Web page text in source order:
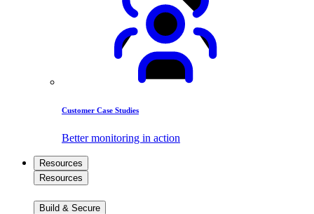
Customer Case Studies
Better monitoring in action
Resources
Resources
Build & Secure